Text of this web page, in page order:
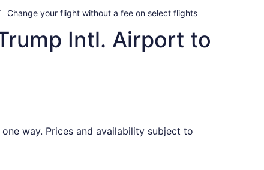
Change your flight without a fee on select flights
Intl. Airport to
way. Prices and availability subject to